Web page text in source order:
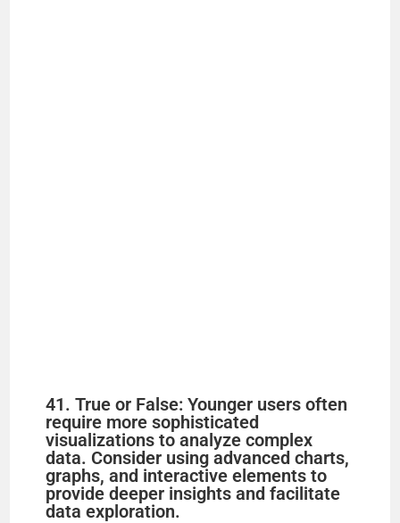
41. True or False: Younger users often
require more sophisticated
visualizations to analyze complex
data. Consider using advanced charts,
graphs, and interactive elements to
provide deeper insights and facilitate
data exploration.